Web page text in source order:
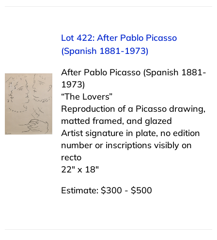
Lot 422: After Pablo Picasso
(Spanish 1881-1973)
After Pablo Picasso (Spanish 1881-
1973)
“The Lovers”
Reproduction of a Picasso drawing,
matted framed, and glazed
Artist signature in plate, no edition
number or inscriptions visibly on
recto
22″ x 18″
Estimate: $300 - $500